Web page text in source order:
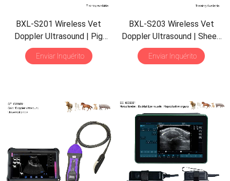
BXL-S201 Wireless Vet
Doppler Ultrasound
Pig
Sheep in Vitro Detect
Abdominal Convex Ultrasound
Enviar Inquérito
BXL-S203 Wireless Vet
Doppler Ultrasound
Sheep
Rectal Probe|HD Imaging
IPX7
|Built-in Functions
Enviar Inquérito